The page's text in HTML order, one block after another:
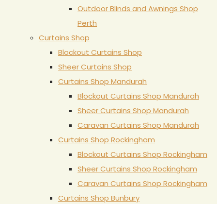
Outdoor Blinds and Awnings Shop
Perth
Curtains Shop
Blockout Curtains Shop
Sheer Curtains Shop
Curtains Shop Mandurah
Blockout Curtains Shop Mandurah
Sheer Curtains Shop Mandurah
Caravan Curtains Shop Mandurah
Curtains Shop Rockingham
Blockout Curtains Shop Rockingham
Sheer Curtains Shop Rockingham
Caravan Curtains Shop Rockingham
Curtains Shop Bunbury